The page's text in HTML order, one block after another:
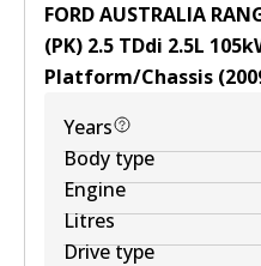
FORD AUSTRALIA
(PK) 2.5 TDdi 2.5L 105
Platform/Chassis (
Years
Body type
Engine
Litres
Drive type